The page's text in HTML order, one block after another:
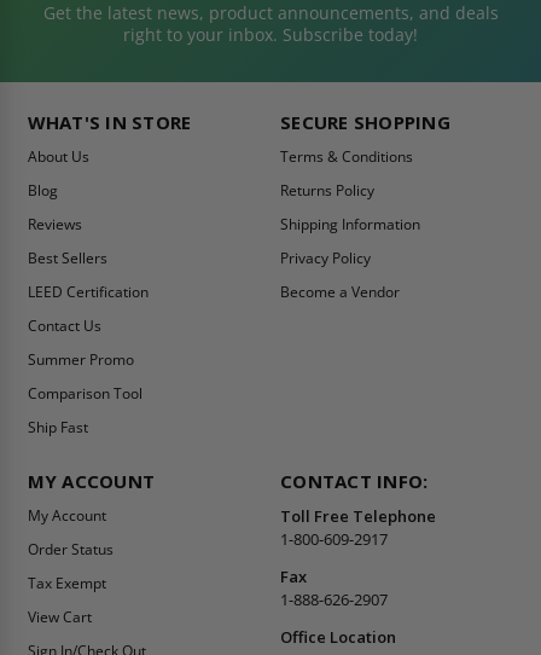
Get the latest news, product announcements, and deals
right to your inbox. Subscribe today!
WHAT'S IN STORE
About Us
Blog
Reviews
Best Sellers
LEED Certification
Contact Us
Summer Promo
Comparison Tool
Ship Fast
SECURE SHOPPING
Terms & Conditions
Returns Policy
Shipping Information
Privacy Policy
Become a Vendor
MY ACCOUNT
My Account
Order Status
Tax Exempt
View Cart
CONTACT INFO:
Toll Free Telephone
1-800-609-2917
Fax
1-888-626-2907
Office Location